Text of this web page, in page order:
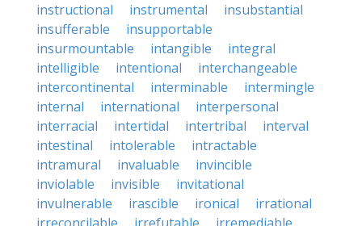
instructional
instrumental
insubstantial
insufferable
insupportable
insurmountable
intangible
integral
intelligible
intentional
interchangeable
intercontinental
interminable
intermingle
internal
international
interpersonal
interracial
intertidal intertribal
interval
intestinal
intolerable
intractable
intramural
invaluable
invincible
inviolable
invisible
invitational
invulnerable
irascible ironical
irrational